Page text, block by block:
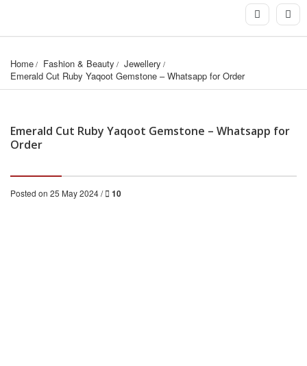
Home Fashion & Beauty
Jewellery
Emerald Cut Ruby Yaqoot Gemstone – Whatsapp for Order
Emerald Cut Ruby Yaqoot Gemstone – Whatsapp for
Order
Posted on 25 May 2024 / 10